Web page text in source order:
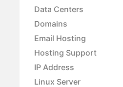
Data Centers
Domains
Email Hosting
Hosting Support
IP Address
Linux Server